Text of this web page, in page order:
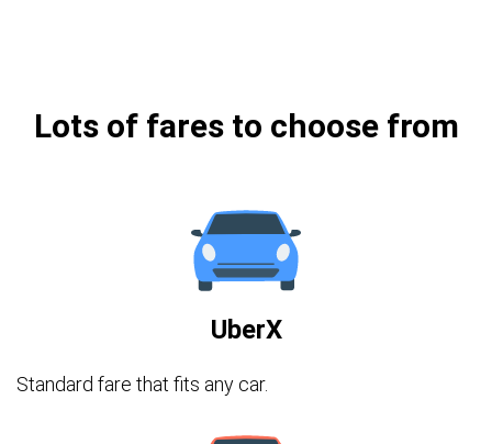
Lots of fares to choose from
UberX
Standard fare that fits any car.